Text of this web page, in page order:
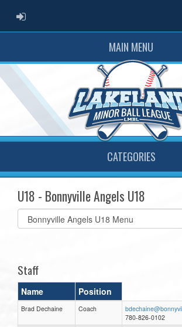
ADMIN LOGIN
MAIN MENU
CATEGORIES
U18 - Bonnyville Angels U18
Select
list(select
Staff
Name Position
Brad Dechaine Coach
780-826-0102